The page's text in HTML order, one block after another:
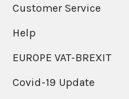
Customer Service
Help
EUROPE VAT-BREXIT
Covid-19 Update